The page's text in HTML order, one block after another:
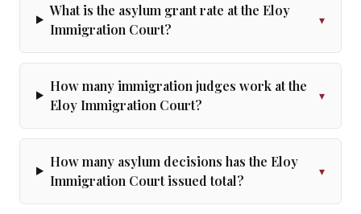
What is the asylum grant rate at the Eloy
Immigration Court?
▾
How many immigration judges work at the
Eloy Immigration Court?
▾
How many asylum decisions has the Eloy
Immigration Court issued total?
▾